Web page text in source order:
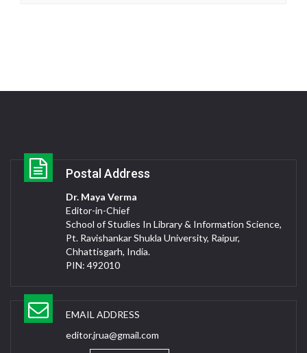
Postal Address
Dr. Maya Verma
Editor-in-Chief
School of Studies In Library & Information Science,
Pt. Ravishankar Shukla University, Raipur,
Chhattisgarh, India.
PIN: 492010
EMAIL ADDRESS
editor.jrua@gmail.com